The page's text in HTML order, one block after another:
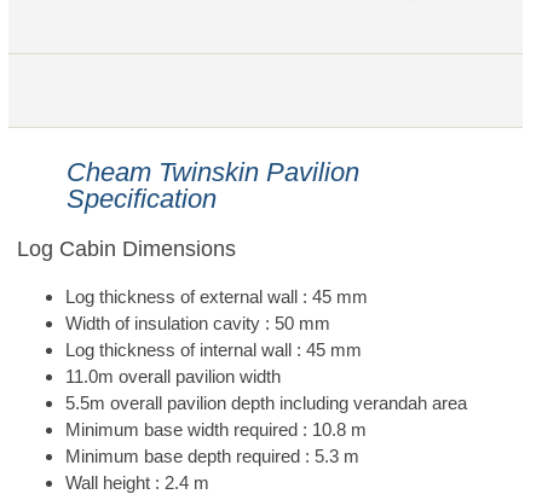
Cheam Twinskin Pavilion
Specification
Log Cabin Dimensions
Log thickness of external wall : 45 mm
Width of insulation cavity : 50 mm
Log thickness of internal wall : 45 mm
11.0m overall pavilion width
5.5m overall pavilion depth including verandah area
Minimum base width required : 10.8 m
Minimum base depth required : 5.3 m
Wall height : 2.4 m